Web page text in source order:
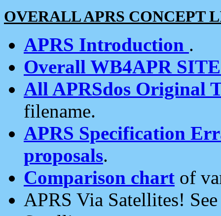
OVERALL APRS CONCEPT
APRS Introduction .
Overall WB4APR
All APRSdos Original
filename.
APRS Specification
proposals.
Comparison chart of
APRS Via Satellites!